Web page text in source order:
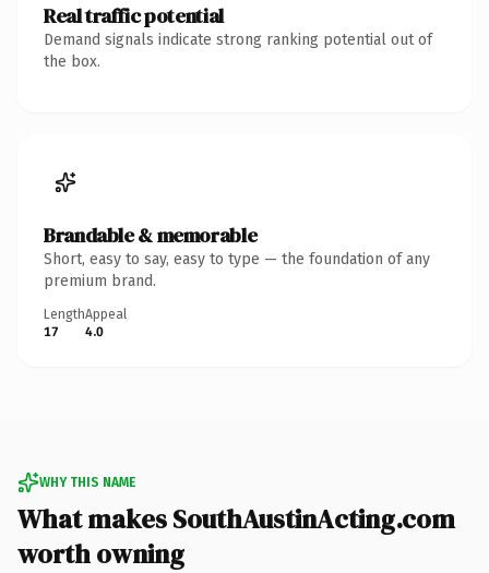
Real traffic potential
Demand signals indicate strong ranking potential out of
the box.
Brandable & memorable
Short, easy to say, easy to type — the foundation of any
premium brand.
Length
17
Appeal
4.0
WHY THIS NAME
What makes SouthAustinActing.com
worth owning